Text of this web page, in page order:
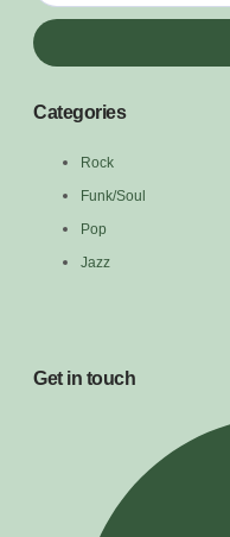
Categories
Rock
Funk/Soul
Pop
Jazz
Get in touch